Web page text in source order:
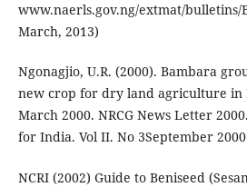
www.naerls.gov.ng/extmat/bulletins/
March, 2013)
Ngonagjio, U.R. (2000). Bambara
new crop for dry land agriculture in
March 2000. NRCG News Letter
for India. Vol II. No 3September
NCRI (2002) Guide to Beniseed